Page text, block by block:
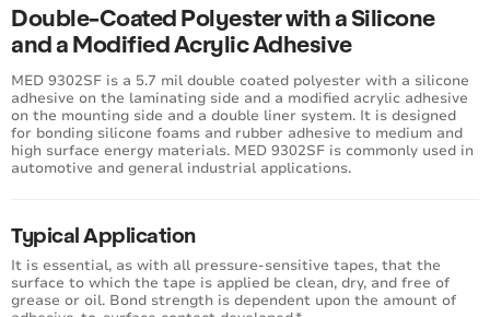
Double-Coated Polyester with a Silicone
and a Modified Acrylic Adhesive
MED 9302SF is a 5.7 mil double coated polyester with a silicone
adhesive on the laminating side and a modified acrylic adhesive
on the mounting side and a double liner system. It is designed
for bonding silicone foams and rubber adhesive to medium and
high surface energy materials. MED 9302SF is commonly used in
automotive and general industrial applications.
Typical Application
It is essential, as with all pressure-sensitive tapes, that the
surface to which the tape is applied be clean, dry, and free of
grease or oil. Bond strength is dependent upon the amount of